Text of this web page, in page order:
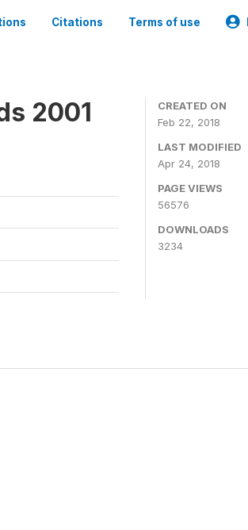
Citations Terms of use
2001
CREATED ON
Feb 22, 2018
LAST MODIFIED
Apr 24, 2018
PAGE VIEWS
56576
DOWNLOADS
3234